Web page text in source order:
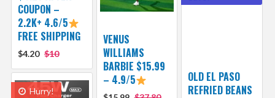
COUPON –
2.2K+ 4.6/5
FREE SHIPPING
$4.20 $10
VENUS
WILLIAMS
BARBIE $15.99
– 4.9/5
OLD EL PASO
REFRIED BEANS
Hurry!